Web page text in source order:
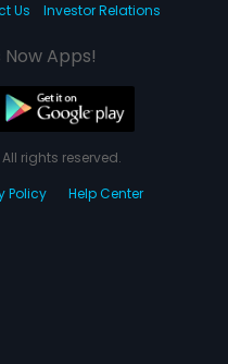
Us Investor Relations
Apps!
rights reserved.
Policy Help Center